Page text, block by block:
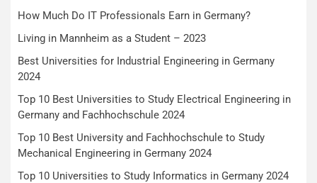
How Much Do IT Professionals Earn in Germany?
Living in Mannheim as a Student – 2023
Best Universities for Industrial Engineering in Germany
2024
Top 10 Best Universities to Study Electrical Engineering in
Germany and Fachhochschule 2024
Top 10 Best University and Fachhochschule to Study
Mechanical Engineering in Germany 2024
Top 10 Universities to Study Informatics in Germany 2024